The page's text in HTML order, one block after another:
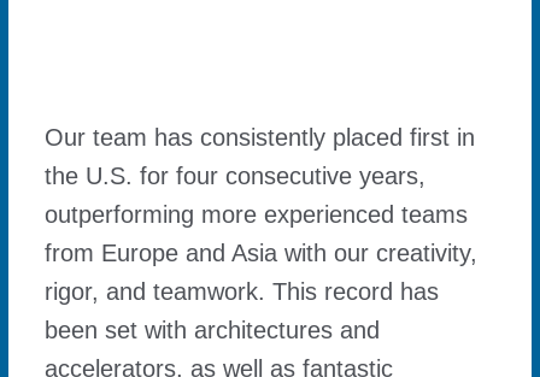
Our team has consistently placed first in
the U.S. for four consecutive years,
outperforming more experienced teams
from Europe and Asia with our creativity,
rigor, and teamwork. This record has
been set with architectures and
accelerators, as well as fantastic